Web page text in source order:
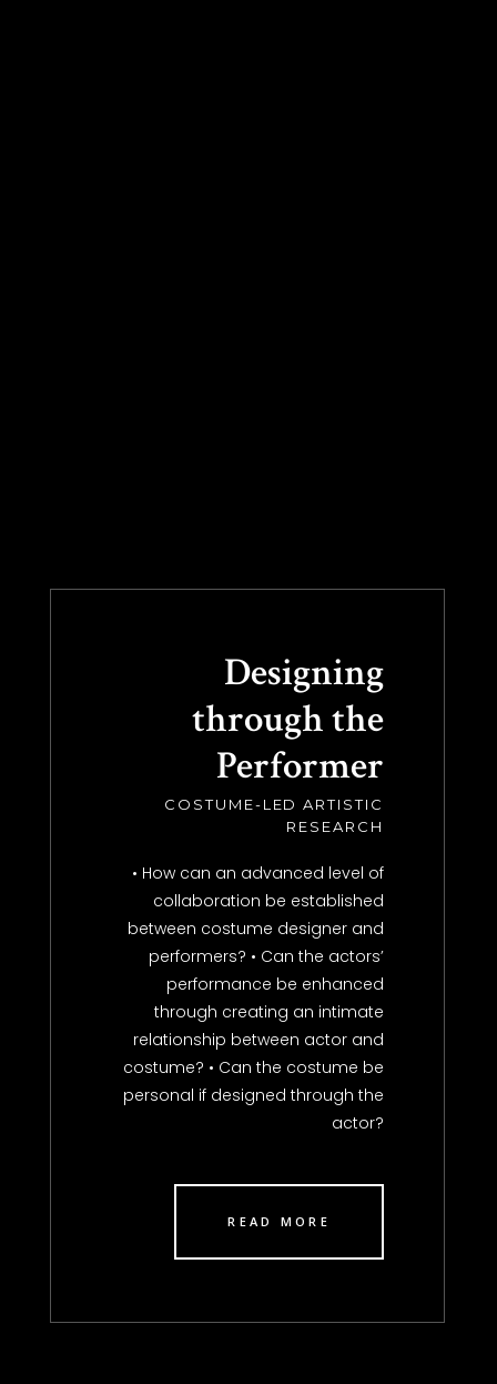
Designing
through the
Performer
COSTUME-LED ARTISTIC
RESEARCH
• How can an advanced level of
collaboration be established
between costume designer and
performers? • Can the actors’
performance be enhanced
through creating an intimate
relationship between actor and
costume? • Can the costume be
personal if designed through the
actor?
READ MORE